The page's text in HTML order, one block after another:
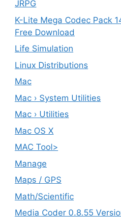
JRPG
K-Lite Mega Codec Pack
Free Download
Life Simulation
Linux Distributions
Mac
Mac › System Utilities
Mac › Utilities
Mac OS X
MAC Tool>
Manage
Maps / GPS
Math/Scientific
Media Coder 0.8.55